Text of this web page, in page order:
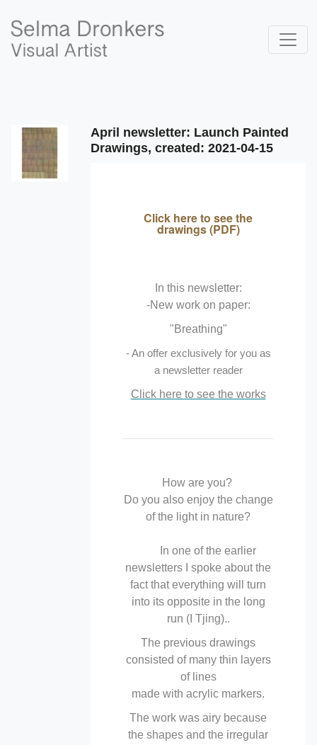
April newsletter: Launch Painted
Drawings, created: 2021-04-15
Click here to see the
drawings (PDF)
In this newsletter:
-New work on paper:
"Breathing"
- An offer exclusively for you as
a newsletter reader
Click here to see the works
How are you?
Do you also enjoy the change
of the light in nature?
In one of the earlier
newsletters I spoke about the
fact that everything will turn
into its opposite in the long
run (I Tjing)..
The previous drawings
consisted of many thin layers
of lines
made with acrylic markers.
The work was airy because
the shapes and the irregular